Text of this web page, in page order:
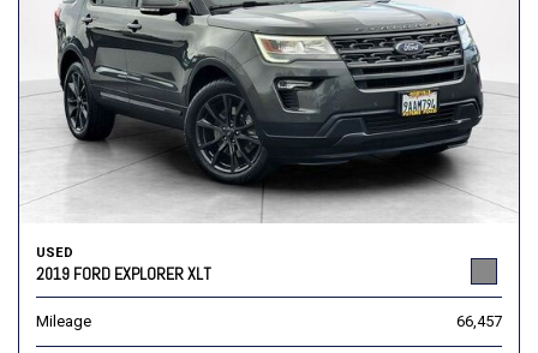
USED
2019 FORD EXPLORER XLT
Mileage 66,457